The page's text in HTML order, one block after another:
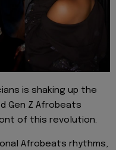
is shaking up the
Gen Z Afrobeats
of this revolution.
Afrobeats rhythms,